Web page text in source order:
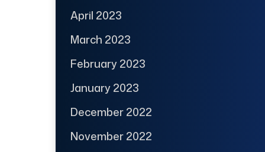
April 2023
March 2023
February 2023
January 2023
December 2022
November 2022